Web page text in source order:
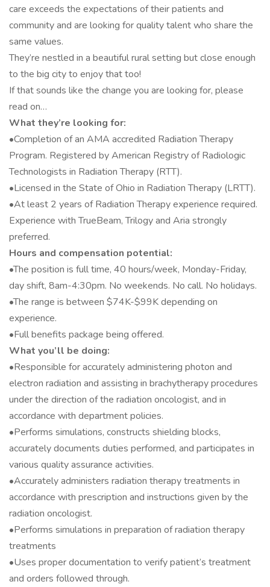
care exceeds the expectations of their patients and
community and are looking for quality talent who share the
same values.
They’re nestled in a beautiful rural setting but close enough
to the big city to enjoy that too!
If that sounds like the change you are looking for, please
read on…
What they’re looking for:
•Completion of an AMA accredited Radiation Therapy
Program. Registered by American Registry of Radiologic
Technologists in Radiation Therapy (RTT).
•Licensed in the State of Ohio in Radiation Therapy (LRTT).
•At least 2 years of Radiation Therapy experience required.
Experience with TrueBeam, Trilogy and Aria strongly
preferred.
Hours and compensation potential:
•The position is full time, 40 hours/week, Monday-Friday,
day shift, 8am-4:30pm. No weekends. No call. No holidays.
•The range is between $74K-$99K depending on
experience.
•Full benefits package being offered.
What you’ll be doing:
•Responsible for accurately administering photon and
electron radiation and assisting in brachytherapy procedures
under the direction of the radiation oncologist, and in
accordance with department policies.
•Performs simulations, constructs shielding blocks,
accurately documents duties performed, and participates in
various quality assurance activities.
•Accurately administers radiation therapy treatments in
accordance with prescription and instructions given by the
radiation oncologist.
•Performs simulations in preparation of radiation therapy
treatments
•Uses proper documentation to verify patient’s treatment
and orders followed through.